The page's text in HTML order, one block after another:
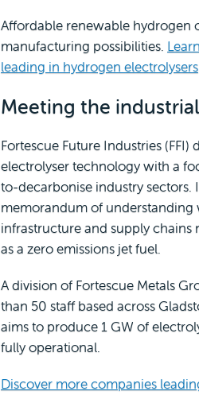
Affordable renewable hydrogen
manufacturing possibilities.
leading in hydrogen electrolysers
Meeting the
Fortescue Future Industries
electrolyser technology with a
to-decarbonise industry sectors.
memorandum of understanding
infrastructure and supply
as a zero emissions jet fuel.
A division of Fortescue Metals
than 50 staff based across
aims to produce 1 GW of
fully operational.
Discover more companies